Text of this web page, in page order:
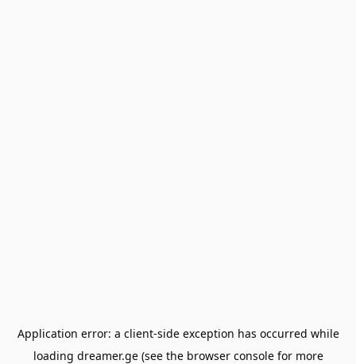
Application error: a client-side exception has occurred while
loading dreamer.ge(see the browser consolefor more